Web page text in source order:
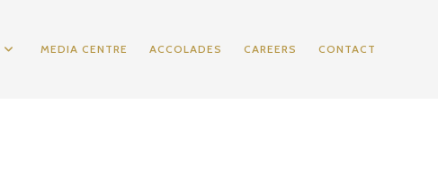
MEDIA CENTRE ACCOLADES CAREERS CONTACT